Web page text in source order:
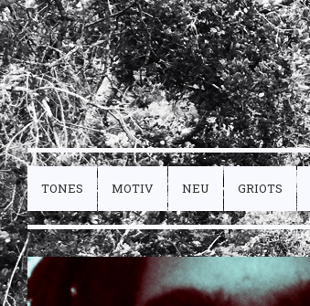
TONES MOTIV NEU GRIOTS